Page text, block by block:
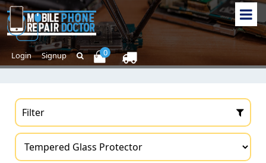
Login Signup 0
Filter